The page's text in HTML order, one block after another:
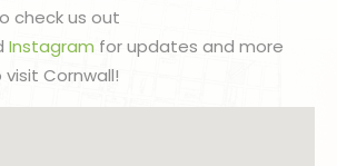
check us out
Instagram for updates and more
Cornwall!